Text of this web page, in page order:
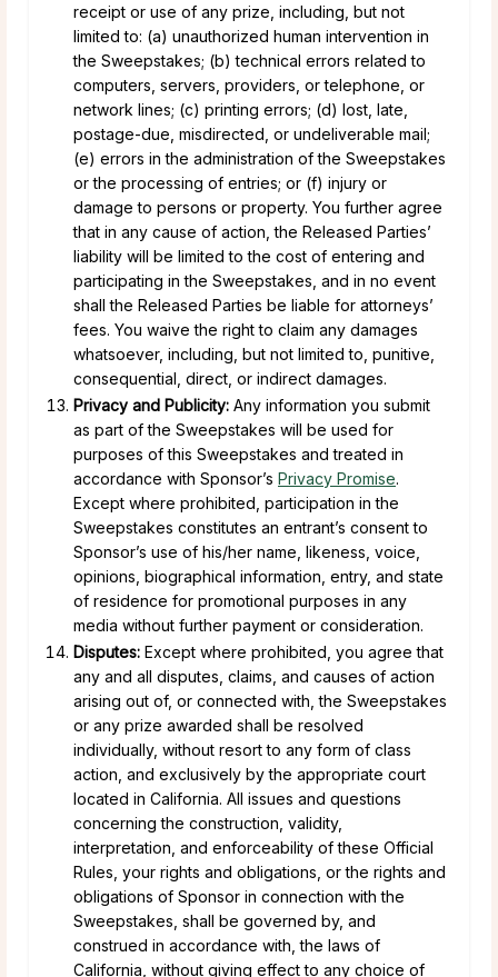
receipt or use of any prize, including, but not
limited to: (a) unauthorized human intervention in
the Sweepstakes; (b) technical errors related to
computers, servers, providers, or telephone, or
network lines; (c) printing errors; (d) lost, late,
postage-due, misdirected, or undeliverable mail;
(e) errors in the administration of the Sweepstakes
or the processing of entries; or (f) injury or
damage to persons or property. You further agree
that in any cause of action, the Released Parties’
liability will be limited to the cost of entering and
participating in the Sweepstakes, and in no event
shall the Released Parties be liable for attorneys’
fees. You waive the right to claim any damages
whatsoever, including, but not limited to, punitive,
consequential, direct, or indirect damages.
Privacy and Publicity: Any information you submit
as part of the Sweepstakes will be used for
purposes of this Sweepstakes and treated in
accordance with Sponsor’s Privacy Promise.
Except where prohibited, participation in the
Sweepstakes constitutes an entrant’s consent to
Sponsor’s use of his/her name, likeness, voice,
opinions, biographical information, entry, and state
of residence for promotional purposes in any
media without further payment or consideration.
Disputes: Except where prohibited, you agree that
any and all disputes, claims, and causes of action
arising out of, or connected with, the Sweepstakes
or any prize awarded shall be resolved
individually, without resort to any form of class
action, and exclusively by the appropriate court
located in California. All issues and questions
concerning the construction, validity,
interpretation, and enforceability of these Official
Rules, your rights and obligations, or the rights and
obligations of Sponsor in connection with the
Sweepstakes, shall be governed by, and
construed in accordance with, the laws of
California, without giving effect to any choice of